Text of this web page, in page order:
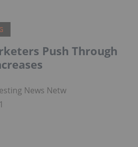
Push Through
News Network